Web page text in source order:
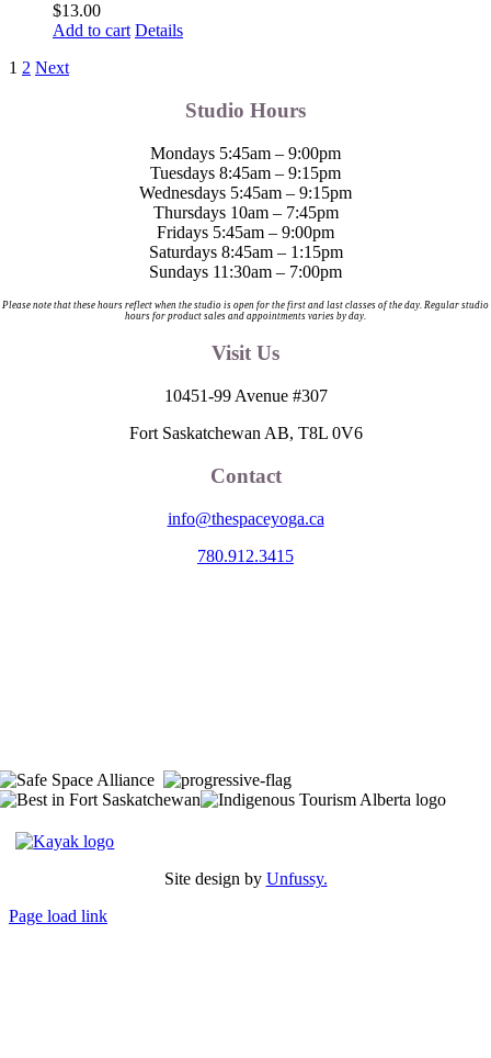
$13.00
Add to cart Details
1 2 Next
Studio Hours
Mondays 5:45am – 9:00pm
Tuesdays 8:45am – 9:15pm
Wednesdays 5:45am – 9:15pm
Thursdays 10am – 7:45pm
Fridays 5:45am – 9:00pm
Saturdays 8:45am – 1:15pm
Sundays 11:30am – 7:00pm
Please note that these hours reflect when the studio is open for the first and last classes of the day. Regular studio
hours for product sales and appointments varies by day.
Visit Us
10451-99 Avenue #307
Fort Saskatchewan AB, T8L 0V6
Contact
info@thespaceyoga.ca
780.912.3415
Site design by Unfussy.
Page load link